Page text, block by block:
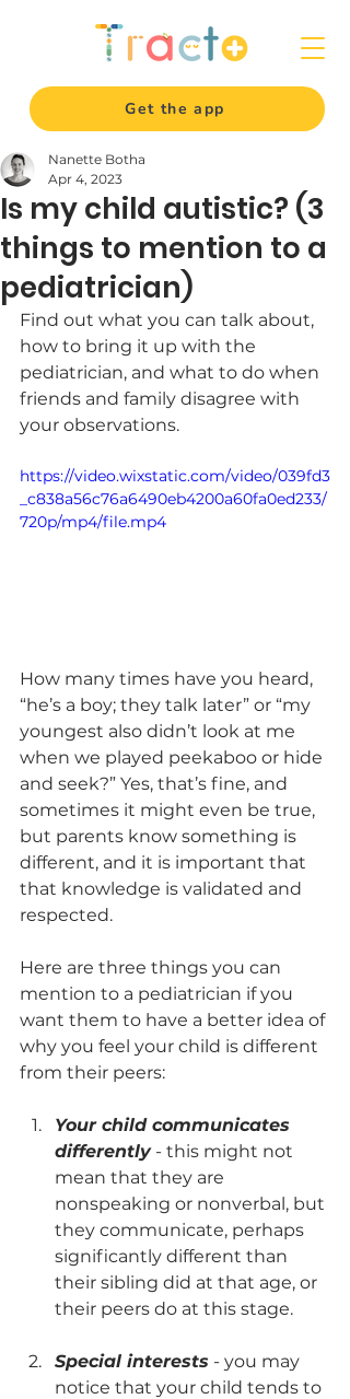
Get the app
Is my child autistic? (3
things to mention to a
pediatrician)
Nanette Botha
Apr 4, 2023
Find out what you can talk about,
how to bring it up with the
pediatrician, and what to do when
friends and family disagree with
your observations.
https://video.wixstatic.com/video/039fd3
_c838a56c76a6490eb4200a60fa0ed233/
720p/mp4/file.mp4
How many times have you heard,
“he’s a boy; they talk later” or “my
youngest also didn’t look at me
when we played peekaboo or hide
and seek?” Yes, that’s fine, and
sometimes it might even be true,
but parents know something is
different, and it is important that
that knowledge is validated and
respected.
Here are three things you can
mention to a pediatrician if you
want them to have a better idea of
why you feel your child is different
from their peers:
Your child communicates
differently - this might not
mean that they are
nonspeaking or nonverbal, but
they communicate, perhaps
significantly different than
their sibling did at that age, or
their peers do at this stage.
Special interests - you may
notice that your child tends to